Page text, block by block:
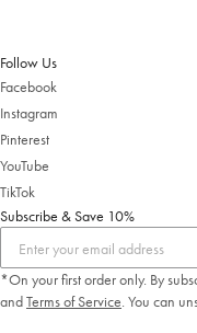
Follow Us
Facebook
Instagram
Pinterest
YouTube
TikTok
Subscribe & Save 10%
*On your first order only. By
andTerms of Service. You can